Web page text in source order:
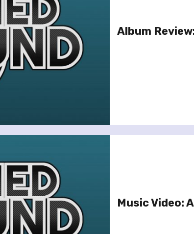
Album
Music Video: